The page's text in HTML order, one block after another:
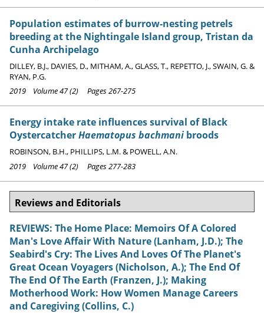
Population estimates of burrow-nesting petrels
breeding at the Nightingale Island group, Tristan da
Cunha Archipelago
DILLEY, B.J., DAVIES, D., MITHAM, A., GLASS, T., REPETTO, J., SWAIN, G. &
RYAN, P.G.
2019 Volume 47 (2) Pages 267-275
Energy intake rate influences survival of Black
OystercatcherHaematopus bachmani broods
ROBINSON, B.H., PHILLIPS, L.M. & POWELL, A.N.
2019 Volume 47 (2) Pages 277-283
Reviews and Editorials
REVIEWS: The Home Place: Memoirs Of A Colored
Man's Love Affair With Nature (Lanham, J.D.); The
Seabird's Cry: The Lives And Loves Of The Planet's
Great Ocean Voyagers (Nicholson, A.); The End Of
The End Of The Earth (Franzen, J.); Making
Motherhood Work: How Women Manage Careers
and Caregiving (Collins, C.)